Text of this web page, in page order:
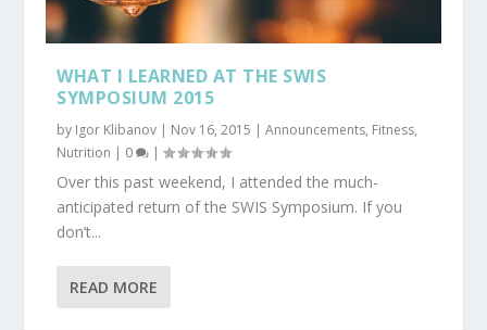
WHAT I LEARNED AT THE SWIS
SYMPOSIUM 2015
by Igor Klibanov | Nov 16, 2015 |Announcements, Fitness,
Nutrition | 0 |
Over this past weekend, I attended the much-
anticipated return of the SWIS Symposium. If you
don’t...
READ MORE